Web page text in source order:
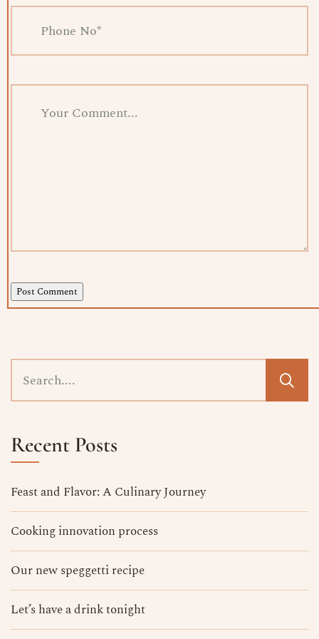
Post Comment
Recent Posts
Feast and Flavor: A Culinary Journey
Cooking innovation process
Our new speggetti recipe
Let’s have a drink tonight